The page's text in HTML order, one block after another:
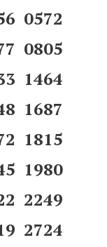
0572
0805
1464
1687
1815
1980
2249
2724